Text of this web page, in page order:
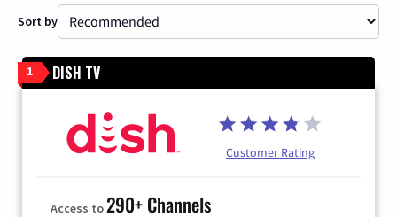
Sort by
1 DISH TV
Customer Rating
Access to290+ Channels